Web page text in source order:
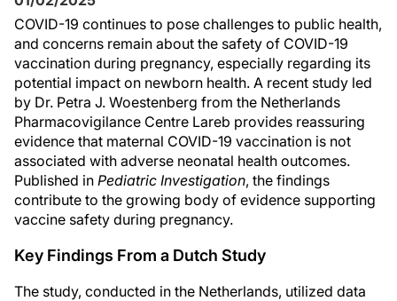
COVID-19 continues to pose challenges to public health,
and concerns remain about the safety of COVID-19
vaccination during pregnancy, especially regarding its
potential impact on newborn health. A recent study led
by Dr. Petra J. Woestenberg from the Netherlands
Pharmacovigilance Centre Lareb provides reassuring
evidence that maternal COVID-19 vaccination is not
associated with adverse neonatal health outcomes.
Published in Pediatric Investigation, the findings
contribute to the growing body of evidence supporting
vaccine safety during pregnancy.
Key Findings From a Dutch Study
The study, conducted in the Netherlands, utilized data